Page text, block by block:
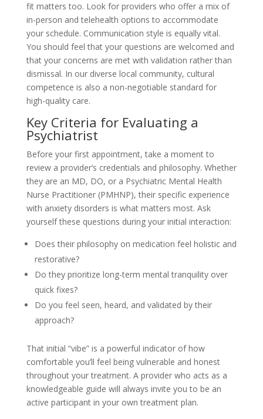
fit matters too. Look for providers who offer a mix of
in-person and telehealth options to accommodate
your schedule. Communication style is equally vital.
You should feel that your questions are welcomed and
that your concerns are met with validation rather than
dismissal. In our diverse local community, cultural
competence is also a non-negotiable standard for
high-quality care.
Key Criteria for Evaluating a
Psychiatrist
Before your first appointment, take a moment to
review a provider’s credentials and philosophy. Whether
they are an MD, DO, or a Psychiatric Mental Health
Nurse Practitioner (PMHNP), their specific experience
with anxiety disorders is what matters most. Ask
yourself these questions during your initial interaction:
Does their philosophy on medication feel holistic and
restorative?
Do they prioritize long-term mental tranquility over
quick fixes?
Do you feel seen, heard, and validated by their
approach?
That initial “vibe” is a powerful indicator of how
comfortable you’ll feel being vulnerable and honest
throughout your treatment. A provider who acts as a
knowledgeable guide will always invite you to be an
active participant in your own treatment plan.